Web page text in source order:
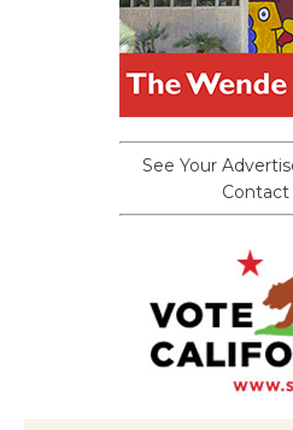
See Your
Contact